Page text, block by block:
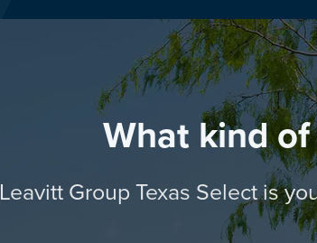
What kind
Leavitt Group Texas Select is